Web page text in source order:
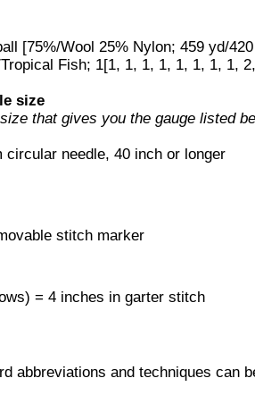
[75%/Wool 25% Nylon; 459 yd/
Fish; 1[1, 1, 1, 1, 1, 1, 1, 1,
size
that gives you the gauge listed
circular needle, 40 inch or longer
stitch marker
= 4 inches in garter stitch
abbreviations and techniques can